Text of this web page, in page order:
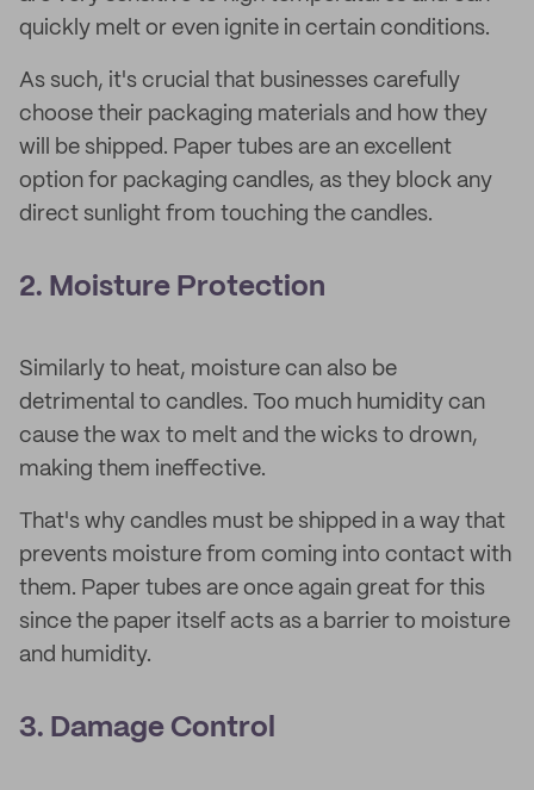
quickly melt or even ignite in certain conditions.
As such, it's crucial that businesses carefully
choose their packaging materials and how they
will be shipped. Paper tubes are an excellent
option for packaging candles, as they block any
direct sunlight from touching the candles.
2. Moisture Protection
Similarly to heat, moisture can also be
detrimental to candles. Too much humidity can
cause the wax to melt and the wicks to drown,
making them ineffective.
That's why candles must be shipped in a way that
prevents moisture from coming into contact with
them. Paper tubes are once again great for this
since the paper itself acts as a barrier to moisture
and humidity.
3. Damage Control